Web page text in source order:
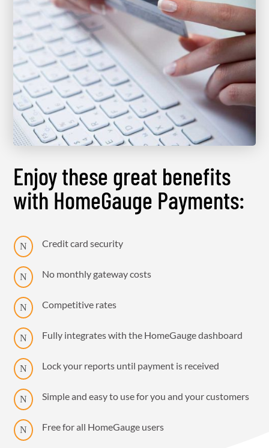
Enjoy these great benefits
with HomeGauge Payments:
N Credit card security
N No monthly gateway costs
N Competitive rates
N Fully integrates with the HomeGauge dashboard
N Lock your reports until payment is received
N Simple and easy to use for you and your customers
N Free for all HomeGauge users